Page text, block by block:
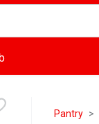
Type your
Pantry